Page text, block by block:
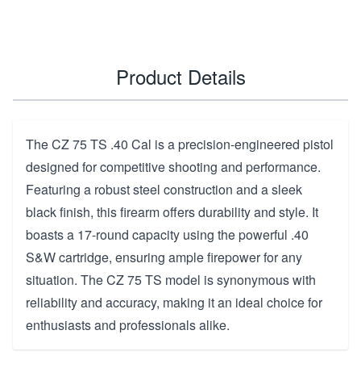
Product Details
The CZ 75 TS .40 Cal is a precision-engineered pistol
designed for competitive shooting and performance.
Featuring a robust steel construction and a sleek
black finish, this firearm offers durability and style. It
boasts a 17-round capacity using the powerful .40
S&W cartridge, ensuring ample firepower for any
situation. The CZ 75 TS model is synonymous with
reliability and accuracy, making it an ideal choice for
enthusiasts and professionals alike.